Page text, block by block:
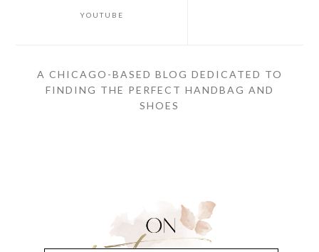
YOUTUBE
A CHICAGO-BASED BLOG DEDICATED TO
FINDING THE PERFECT HANDBAG AND
SHOES